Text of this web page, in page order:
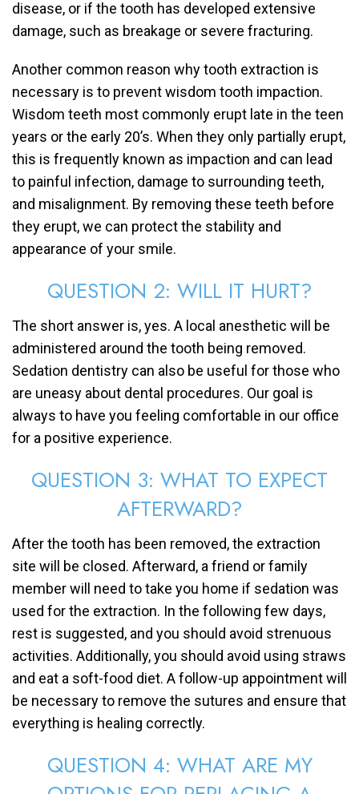
disease, or if the tooth has developed extensive
damage, such as breakage or severe fracturing.
Another common reason why tooth extraction is
necessary is to prevent wisdom tooth impaction.
Wisdom teeth most commonly erupt late in the teen
years or the early 20’s. When they only partially erupt,
this is frequently known as impaction and can lead
to painful infection, damage to surrounding teeth,
and misalignment. By removing these teeth before
they erupt, we can protect the stability and
appearance of your smile.
QUESTION 2: WILL IT HURT?
The short answer is, yes. A local anesthetic will be
administered around the tooth being removed.
Sedation dentistry can also be useful for those who
are uneasy about dental procedures. Our goal is
always to have you feeling comfortable in our office
for a positive experience.
QUESTION 3: WHAT TO EXPECT
AFTERWARD?
After the tooth has been removed, the extraction
site will be closed. Afterward, a friend or family
member will need to take you home if sedation was
used for the extraction. In the following few days,
rest is suggested, and you should avoid strenuous
activities. Additionally, you should avoid using straws
and eat a soft-food diet. A follow-up appointment will
be necessary to remove the sutures and ensure that
everything is healing correctly.
QUESTION 4: WHAT ARE MY